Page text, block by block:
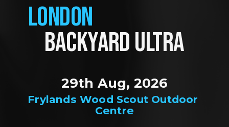
LONDON
BACKYARD ULTRA
Frylands Wood Scout Outdoor
Centre
29th Aug, 2026